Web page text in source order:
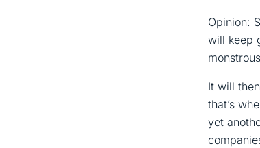
Opinion:
will keep
It will
that’s
yet